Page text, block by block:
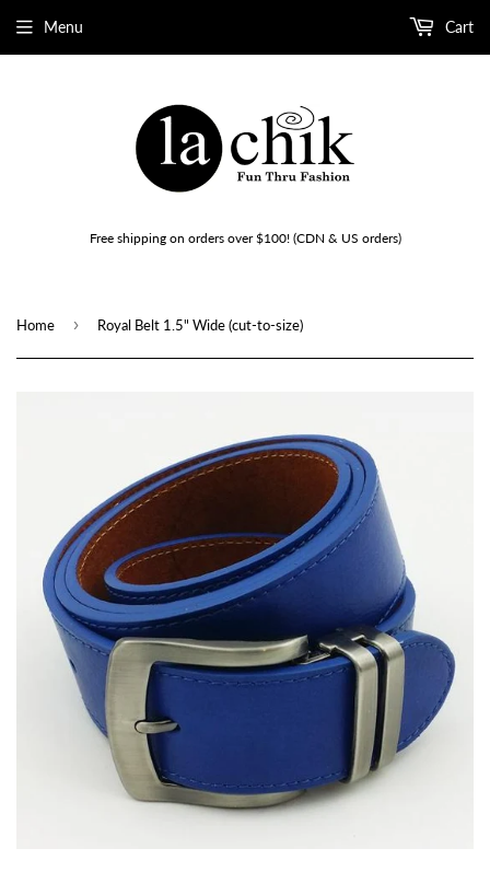
Free shipping on orders over $100! (CDN & US orders)
Menu Cart
Home › Royal Belt 1.5" Wide (cut-to-size)